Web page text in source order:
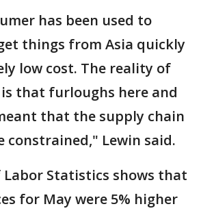
has been used to
things from Asia quickly
low cost. The reality of
that furloughs here and
that the supply chain
constrained," Lewin said.
Labor Statistics shows that
for May were 5% higher